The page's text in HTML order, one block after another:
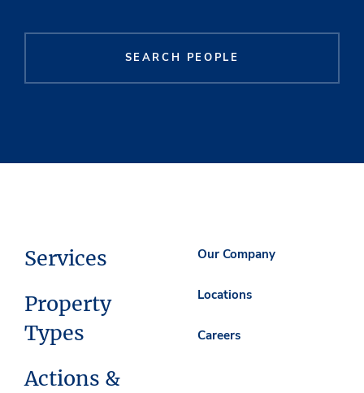
SEARCH PEOPLE
Services
Property
Types
Actions &
Our Company
Locations
Careers